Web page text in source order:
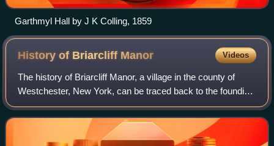
Garthmyl Hall by J K Colling, 1859
History of Briarcliff Manor Videos
The history of Briarcliff Manor, a village in the county of
Westchester, New York, can be traced back to the founding
of a settlement between the Hudson and Pocantico Rivers
in the 19th century. The a